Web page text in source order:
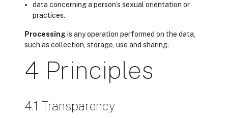
data concerning a person’s sexual orientation or
practices.
Processing is any operation performed on the data,
such as collection, storage, use and sharing.
4 Principles
4.1 Transparency